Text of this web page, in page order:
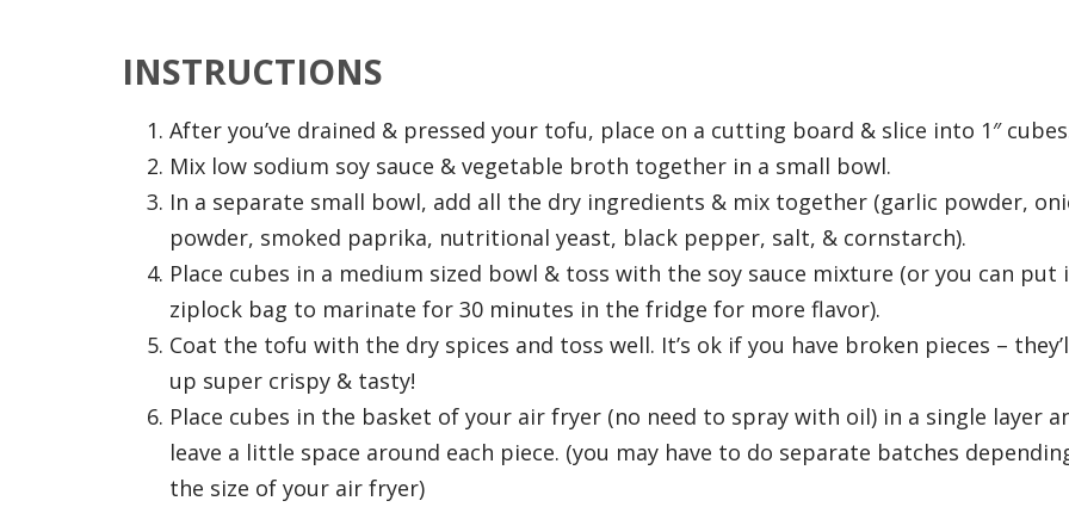
INSTRUCTIONS
After you’ve drained & pressed your tofu, place on a cutting board & slice into 1″
Mix low sodium soy sauce & vegetable broth together in a small bowl.
In a separate small bowl, add all the dry ingredients & mix together (garlic powder,
powder, smoked paprika, nutritional yeast, black pepper, salt, & cornstarch).
Place cubes in a medium sized bowl & toss with the soy sauce mixture (or you can put
ziplock bag to marinate for 30 minutes in the fridge for more flavor).
Coat the tofu with the dry spices and toss well. It’s ok if you have broken pieces –
up super crispy & tasty!
Place cubes in the basket of your air fryer (no need to spray with oil) in a single layer
leave a little space around each piece. (you may have to do separate batches
the size of your air fryer)